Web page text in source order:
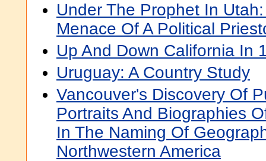
Under The Prophet In
Menace Of A Political
Up And Down California In
Uruguay: A Country Study
Vancouver's Discovery Of
Portraits And Biographies
In The Naming Of
Northwestern America